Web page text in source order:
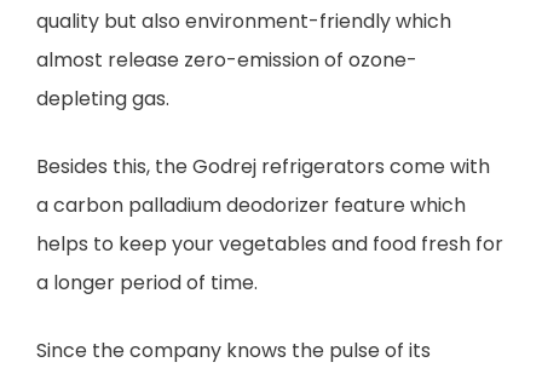
quality but also environment-friendly which
almost release zero-emission of ozone-
depleting gas.
Besides this, the Godrej refrigerators come with
a carbon palladium deodorizer feature which
helps to keep your vegetables and food fresh for
a longer period of time.
Since the company knows the pulse of its